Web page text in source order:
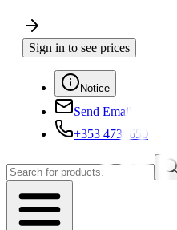
Sign in to see prices
Notice
Send Email
+353 4730650